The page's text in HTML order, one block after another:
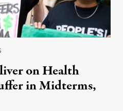
on Health
in Midterms,